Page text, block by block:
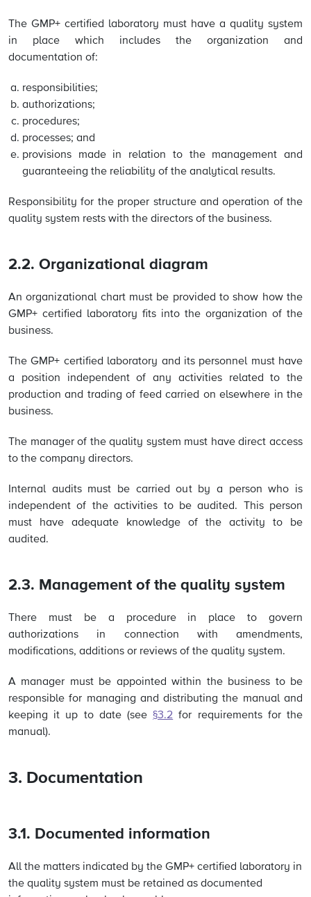
The GMP+ certified laboratory must have a quality system
in place which includes the organization and
documentation of:
responsibilities;
authorizations;
procedures;
processes; and
provisions made in relation to the management and
guaranteeing the reliability of the analytical results.
Responsibility for the proper structure and operation of the
quality system rests with the directors of the business.
2.2. Organizational diagram
An organizational chart must be provided to show how the
GMP+ certified laboratory fits into the organization of the
business.
The GMP+ certified laboratory and its personnel must have
a position independent of any activities related to the
production and trading of feed carried on elsewhere in the
business.
The manager of the quality system must have direct access
to the company directors.
Internal audits must be carried out by a person who is
independent of the activities to be audited. This person
must have adequate knowledge of the activity to be
audited.
2.3. Management of the quality system
There must be a procedure in place to govern
authorizations in connection with amendments,
modifications, additions or reviews of the quality system.
A manager must be appointed within the business to be
responsible for managing and distributing the manual and
keeping it up to date (see§3.2 for requirements for the
manual).
3. Documentation
3.1. Documented information
All the matters indicated by the GMP+ certified laboratory in
the quality system must be retained as documented